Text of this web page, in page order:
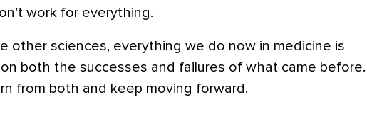
work for everything.
other sciences, everything we do now in medicine is
both the successes and failures of what came before.
from both and keep moving forward.